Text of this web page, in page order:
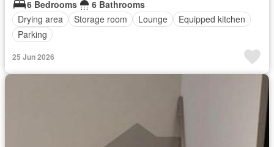
6 Bedrooms
6 Bathrooms
Drying area
Storage room Lounge
Equipped kitchen
Parking
25 Jun 2026